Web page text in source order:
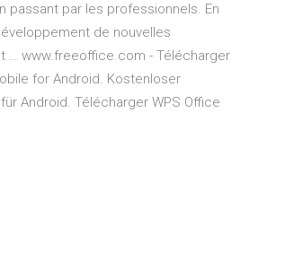
passant par les professionnels. En
de nouvelles
… www.freeoffice.com - Télécharger
for Android. Kostenloser
Android. Télécharger WPS Office